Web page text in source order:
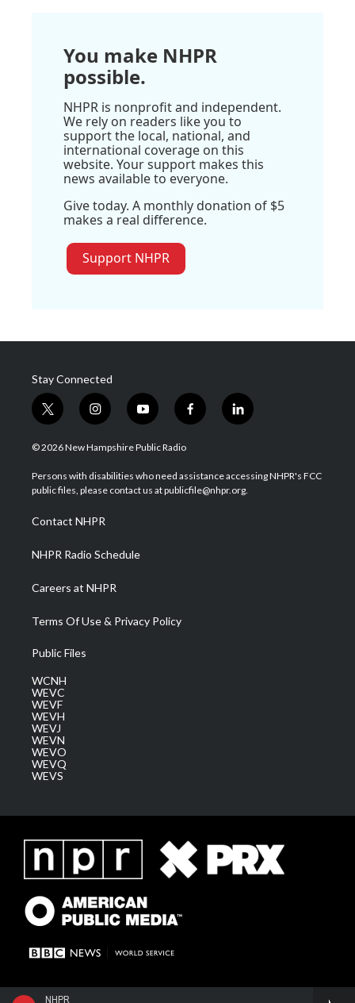
NHPR
You make NHPR
possible.
NHPR is nonprofit and independent.
We rely on readers like you to
support the local, national, and
international coverage on this
website. Your support makes this
news available to everyone.
Give today. A monthly donation of $5
makes a real difference.
Support NHPR
Stay Connected
t
w
i
t
e
i
n
s
a
g
a
m
y
o
u
u
b
f
a
b
o
l
i
e
d
© 2026 New Hampshire Public Radio
Persons with disabilities who need assistance accessing NHPR's FCC
public files, please contact us at publicfile@nhpr.org.
Contact NHPR
NHPR Radio Schedule
Careers at NHPR
Terms Of Use & Privacy Policy
Public Files
WCNH
WEVC
WEVF
WEVH
WEVJ
WEVN
WEVO
WEVQ
WEVS